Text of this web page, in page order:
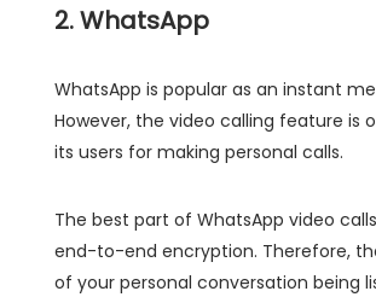
2. WhatsApp
WhatsApp is popular as an instant
However, the video calling feature is
its users for making personal calls.
The best part of WhatsApp video
end-to-end encryption. Therefore,
of your personal conversation being